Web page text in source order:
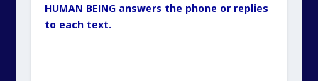
HUMAN BEING answers the phone or replies
to each text.